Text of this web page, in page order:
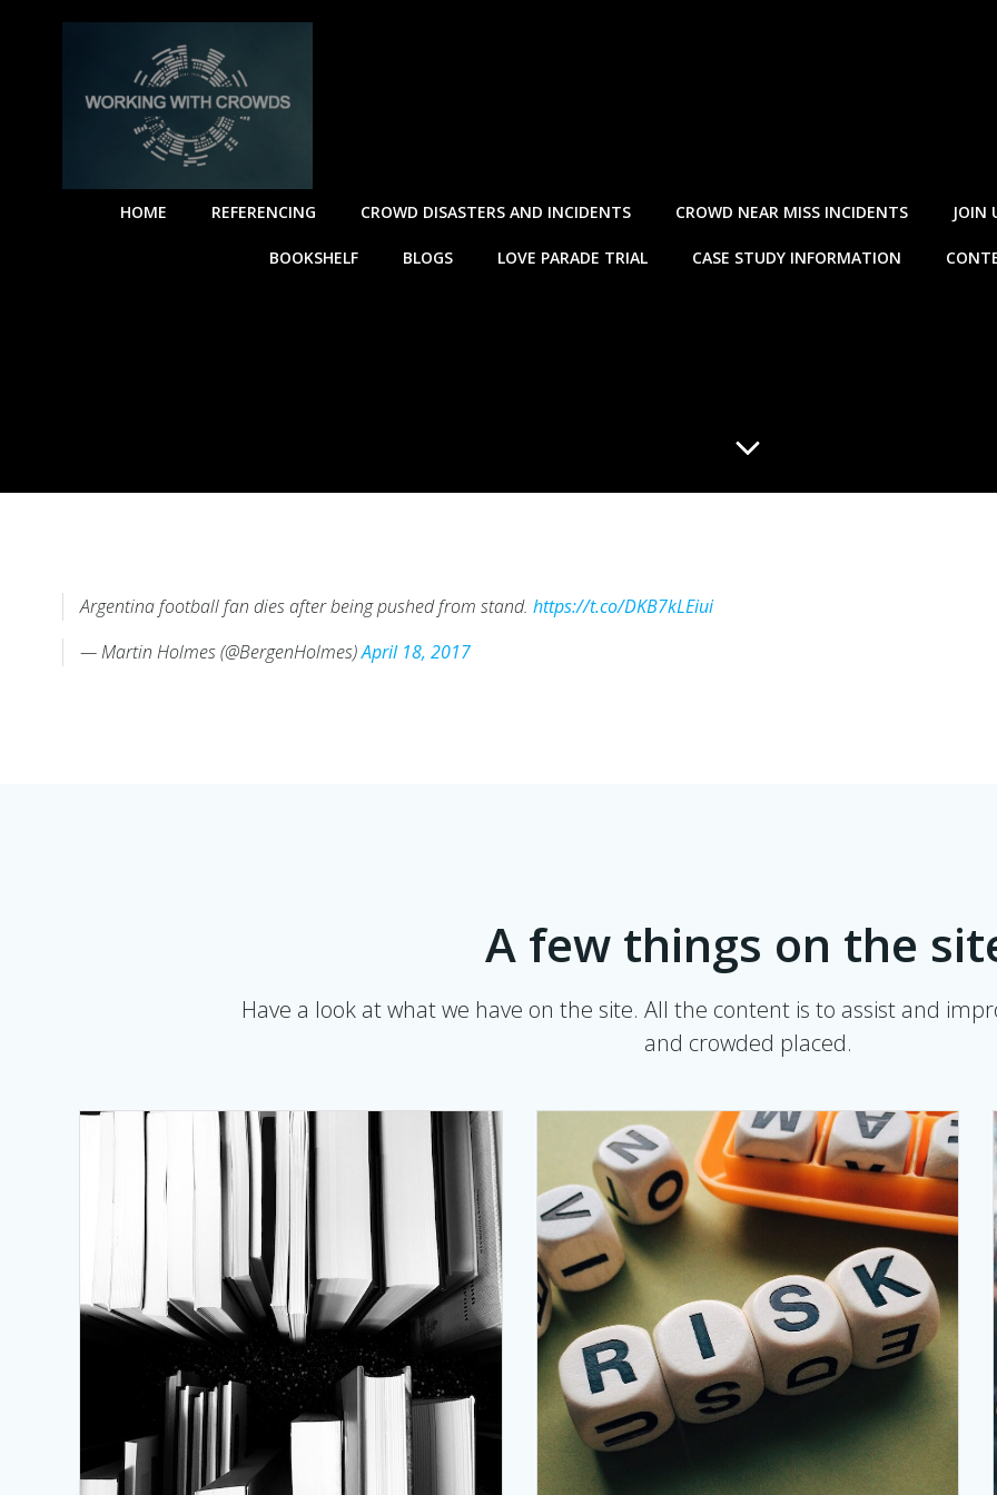
HOME REFERENCING CROWD DISASTERS AND INCIDENTS CROWD NEAR MISS INCIDENTS JOIN
BOOKSHELF BLOGS LOVE PARADE TRIAL CASE STUDY INFORMATION
Argentina football fan dies after being pushed from stand. https://t.co/DKB7kLEiui
— Martin Holmes (@BergenHolmes)April 18, 2017
A few things on the
Have a look at what we have on the site. All the content is to assist and
and crowded placed.